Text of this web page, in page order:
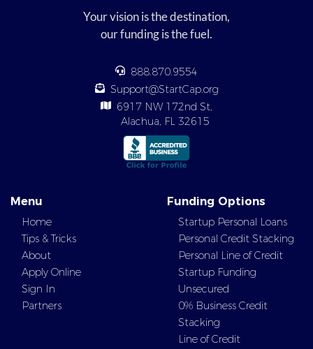
Your vision is the destination,
our funding is the fuel.
888.870.9554
Support@StartCap.org
6917 NW 172nd St,
Alachua, FL 32615
Menu
Home
Tips & Tricks
About
Apply Online
Sign In
Partners
Funding Options
Startup Personal Loans
Personal Credit Stacking
Personal Line of Credit
Startup Funding
Unsecured
0% Business Credit
Stacking
Line of Credit